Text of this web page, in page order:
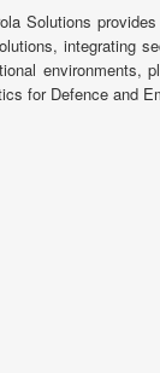
Solutions
integrating
environments,
for Defence and